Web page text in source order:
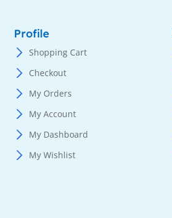
Profile
Shopping Cart
Checkout
My Orders
My Account
My Dashboard
My Wishlist